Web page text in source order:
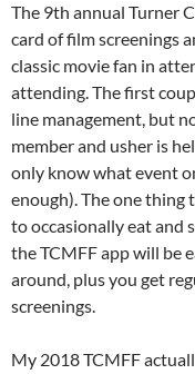
The 9th annual Turner
card of film screenings
classic movie fan in
attending. The first
line management, but
member and usher is
only know what event
enough). The one thing
to occasionally eat and
the TCMFF app will be
around, plus you get
screenings.
My 2018 TCMFF